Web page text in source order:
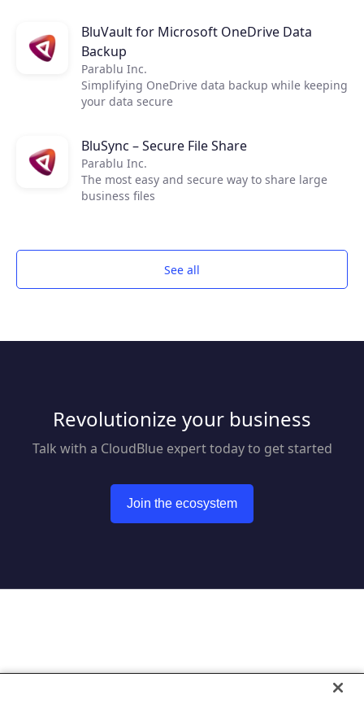
service delivers fast, flexible, and reliable
backup, and recovery of all applications and
data. With Veeam, it’s easy to create fast,
reliable backups, utilizing OTAVA cloud storage
for quick scalable Backup infrastructure.
BluVault for Microsoft OneDrive Data
Backup
Parablu Inc.
Simplifying OneDrive data backup while keeping
your data secure
BluSync – Secure File Share
Parablu Inc.
The most easy and secure way to share large
business files
See all
Revolutionize your business
Talk with a CloudBlue expert today to get started
Join the ecosystem